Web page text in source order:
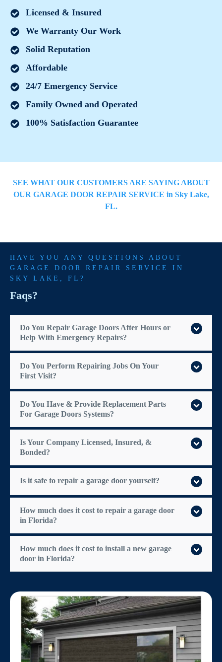
Licensed & Insured
We Warranty Our Work
Solid Reputation
Affordable
24/7 Emergency Service
Family Owned and Operated
100% Satisfaction Guarantee
SEE WHAT OUR CUSTOMERS ARE SAYING ABOUT
OUR GARAGE DOOR REPAIR SERVICE in Sky Lake,
FL.
HAVE YOU ANY QUESTIONS ABOUT
GARAGE DOOR REPAIR SERVICE IN
SKY LAKE , FL?
Faqs?
Do You Repair Garage Doors After Hours or
Help With Emergency Repairs?
Do You Perform Repairing Jobs On Your
First Visit?
Do You Have & Provide Replacement Parts
For Garage Doors Systems?
Is Your Company Licensed, Insured, &
Bonded?
Is it safe to repair a garage door yourself?
How much does it cost to repair a garage door
in Florida?
$300
How much does it cost to install a new garage
door in Florida?